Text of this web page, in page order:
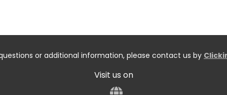
or additional information, please contact us by
Visit us on